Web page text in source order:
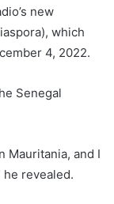
new
which
4, 2022.
Senegal
Mauritania, and I
he revealed.